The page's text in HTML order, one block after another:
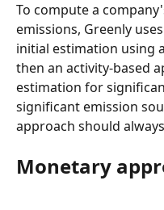
To compute a
emissions, Greenly
initial estimation using
then an activity-based
estimation for
significant emission
approach should
Monetary